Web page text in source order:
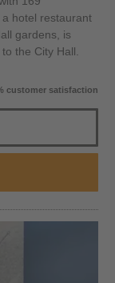
hotel restaurant
gardens, is
the City Hall.
customer satisfaction